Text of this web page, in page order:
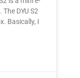
DYU S2
Basically, I